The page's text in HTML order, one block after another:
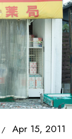
/ Apr 15, 2011